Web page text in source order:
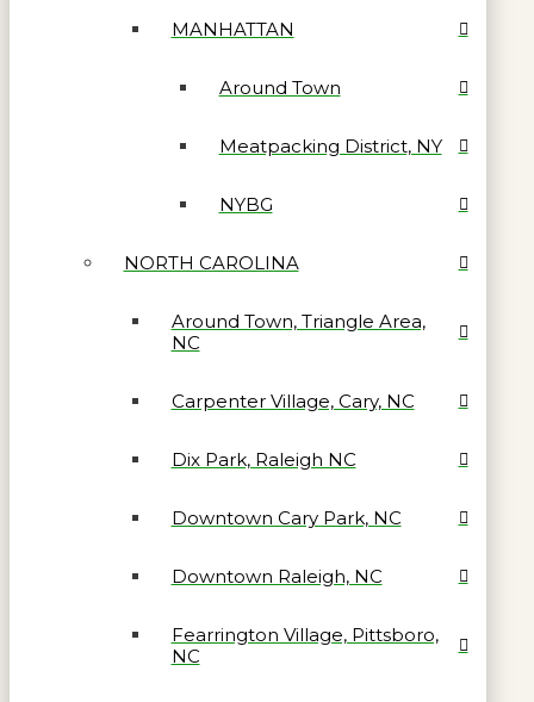
MANHATTAN
Around Town
Meatpacking District, NY
NYBG
NORTH CAROLINA
Around Town, Triangle Area,
NC
Carpenter Village, Cary, NC
Dix Park, Raleigh NC
Downtown Cary Park, NC
Downtown Raleigh, NC
Fearrington Village, Pittsboro,
NC